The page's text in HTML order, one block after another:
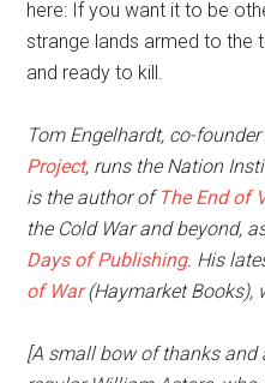
here: If you want it to be
strange lands armed to the
and ready to kill.
Tom Engelhardt, co-
Project, runs the Nation
is the author ofThe End of
the Cold War and beyond,
Days of Publishing. His
of War(Haymarket Books),
[A small bow of thanks